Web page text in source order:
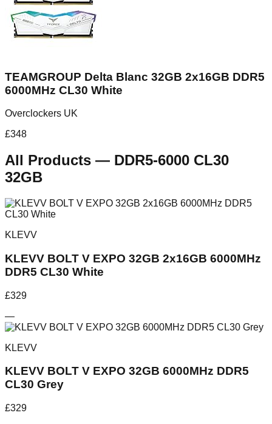
TEAMGROUP Delta Blanc 32GB 2x16GB DDR5
6000MHz CL30 White
Overclockers UK
£348
All Products — DDR5-6000 CL30
32GB
KLEVV
KLEVV BOLT V EXPO 32GB 2x16GB 6000MHz
DDR5 CL30 White
£329
—
KLEVV
KLEVV BOLT V EXPO 32GB 6000MHz DDR5
CL30 Grey
£329